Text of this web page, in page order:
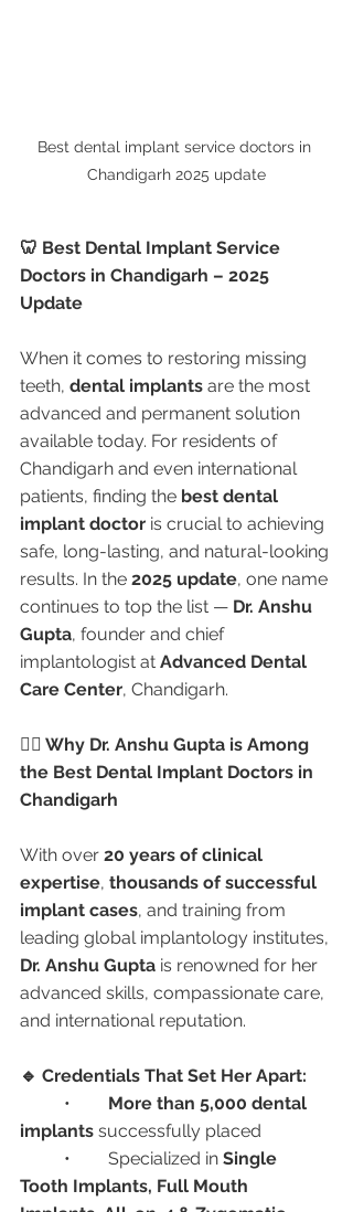
Best dental implant service doctors in
Chandigarh 2025 update
🦷 Best Dental Implant Service
Doctors in Chandigarh – 2025
Update
When it comes to restoring missing
teeth, dental implants are the most
advanced and permanent solution
available today. For residents of
Chandigarh and even international
patients, finding the best dental
implant doctor is crucial to achieving
safe, long-lasting, and natural-looking
results. In the 2025 update, one name
continues to top the list — Dr. Anshu
Gupta, founder and chief
implantologist at Advanced Dental
Care Center, Chandigarh.
👩‍⚕️ Why Dr. Anshu Gupta is Among
the Best Dental Implant Doctors in
Chandigarh
With over 20 years of clinical
expertise, thousands of successful
implant cases, and training from
leading global implantology institutes,
Dr. Anshu Gupta is renowned for her
advanced skills, compassionate care,
and international reputation.
🔹 Credentials That Set Her Apart:
More than 5,000 dental
implants successfully placed
	•	Specialized in
Single
Tooth Implants, Full Mouth